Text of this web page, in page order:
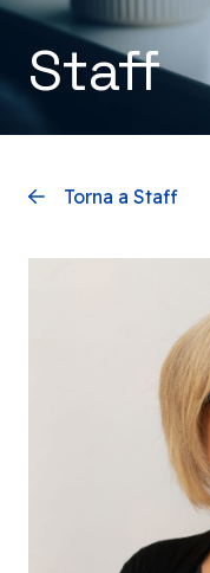
Staff
Torna a Staff